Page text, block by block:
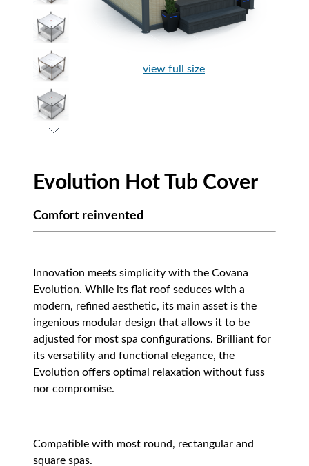
view full size
Evolution Hot Tub Cover
Comfort reinvented
Innovation meets simplicity with the Covana
Evolution. While its flat roof seduces with a
modern, refined aesthetic, its main asset is the
ingenious modular design that allows it to be
adjusted for most spa configurations. Brilliant for
its versatility and functional elegance, the
Evolution offers optimal relaxation without fuss
nor compromise.
Compatible with most round, rectangular and
square spas.